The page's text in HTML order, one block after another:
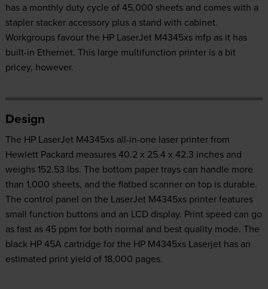
has a monthly duty cycle of 45,000 sheets and comes with a
stapler stacker accessory plus a stand with cabinet.
Workgroups favour the HP LaserJet M4345xs mfp as it has
built-in Ethernet. This large multifunction printer is a bit
pricey, however.
Design
The HP LaserJet M4345xs all-in-one laser printer from
Hewlett Packard measures 40.2 x 25.4 x 42.3 inches and
weighs 152.53 lbs. The bottom paper trays can handle more
than 1,000 sheets, and the flatbed scanner on top is durable.
The control panel on the LaserJet M4345xs printer features
small function buttons and an LCD display. Print speed can go
as fast as 45 ppm for both normal and best quality mode. The
black HP 45A cartridge for the HP M4345xs Laserjet has an
estimated print yield of 18,000 pages.